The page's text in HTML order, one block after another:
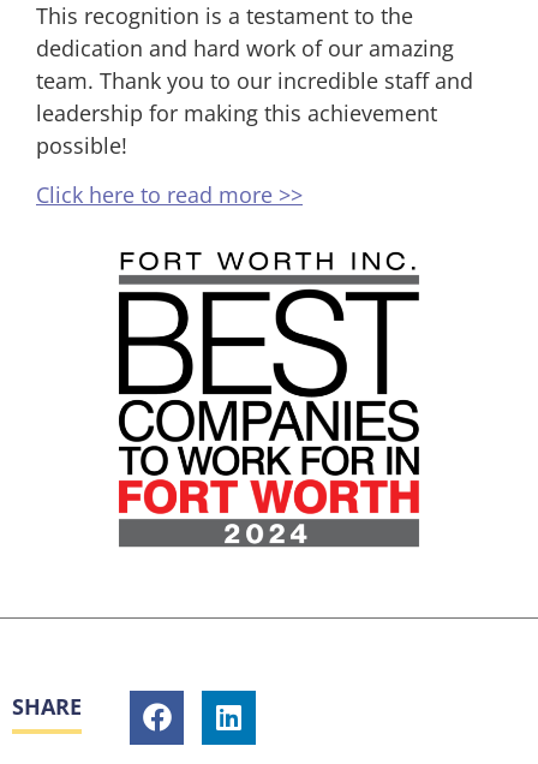
This recognition is a testament to the
dedication and hard work of our amazing
team. Thank you to our incredible staff and
leadership for making this achievement
possible!
Click here to read more >>
SHARE